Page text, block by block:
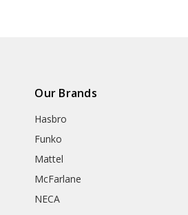
Our Brands
Hasbro
Funko
Mattel
McFarlane
NECA